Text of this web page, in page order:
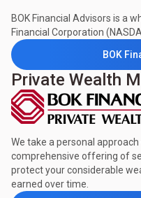
BOK Financial Advisors is a
Financial Corporation
BOK
Private Wealth
We take a personal
comprehensive offering of
protect your considerable
earned over time.